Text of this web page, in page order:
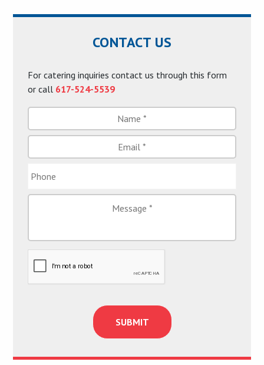
CONTACT US
For catering inquiries contact us through this form
or call 617-524-5539